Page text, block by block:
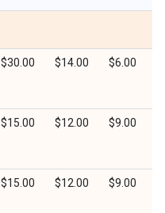
$30.00 $14.00 $6.00
$15.00 $12.00 $9.00
$15.00 $12.00 $9.00